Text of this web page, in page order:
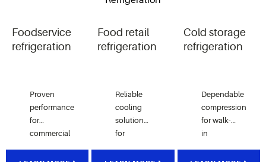
Foodservice
refrigeration
Proven
performance
for
commercial
ice
Food retail
refrigeration
Reliable
cooling
solutions
for
cases,
Cold storage
refrigeration
Dependable
compression
for walk-
in
freezers